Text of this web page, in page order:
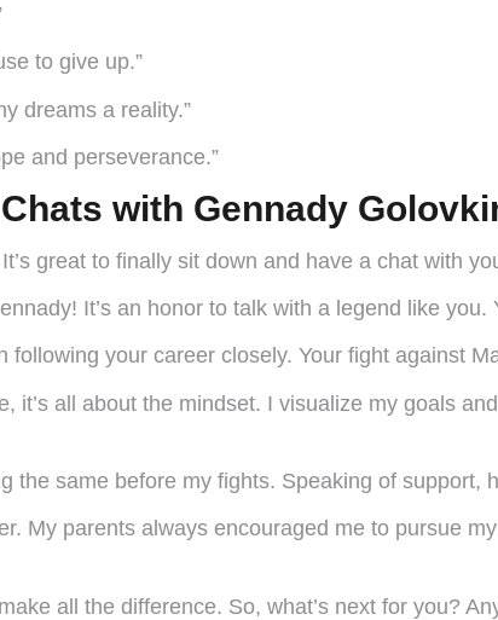
to give up.”
dreams a reality.”
and perseverance.”
with Gennady
great to finally sit down and have a chat with
It’s an honor to talk with a legend like
following your career closely. Your fight against
it’s all about the mindset. I visualize my goals
the same before my fights. Speaking of support,
My parents always encouraged me to pursue
all the difference. So, what’s next for you?